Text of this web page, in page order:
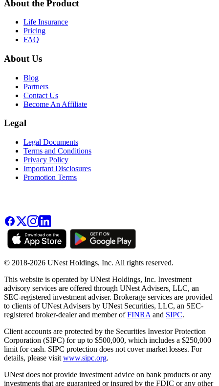
About the Product
Life Insurance
Pricing
FAQ
About Us
Blog
Partners
Contact Us
Become An Affiliate
Legal
Legal Documents
Terms and Conditions
Privacy Policy
Important Disclosures
Promotion Terms
© 2018-2026 UNest Holdings, Inc. All rights reserved.
This website is operated by UNest Holdings, Inc. Investment
advisory services are offered through UNest Advisers, LLC, an
SEC-registered investment adviser. Brokerage services are provided
to clients of UNest Advisers by UNest Securities, LLC, an SEC-
registered broker-dealer and member ofFINRA and SIPC.
Client accounts are protected by the Securities Investor Protection
Corporation (SIPC) for up to $500,000, which includes a $250,000
limit for cash. SIPC protection does not cover market losses. For
details, please visit www.sipc.org.
UNest does not provide investment advice on bank products or any
investments that are guaranteed or insured by the FDIC or any other